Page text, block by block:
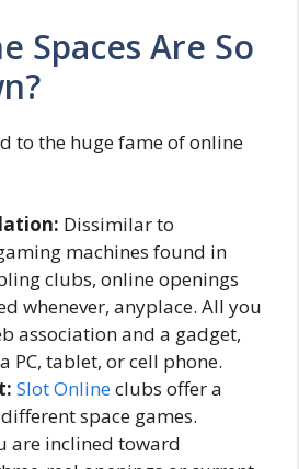
Spaces Are So
to the huge fame of online
Dissimilar to
machines found in
clubs, online openings
whenever, anyplace. All you
association and a gadget,
PC, tablet, or cell phone.
Slot Onlineclubs offer a
space games.
are inclined toward